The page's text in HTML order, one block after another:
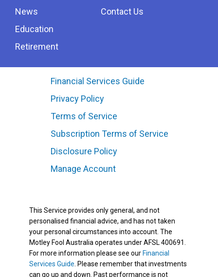
News
Education
Retirement
Contact Us
Financial Services Guide
Privacy Policy
Terms of Service
Subscription Terms of Service
Disclosure Policy
Manage Account
This Service provides only general, and not
personalised financial advice, and has not taken
your personal circumstances into account. The
Motley Fool Australia operates under AFSL 400691.
For more information please see our Financial
Services Guide . Please remember that investments
can go up and down. Past performance is not